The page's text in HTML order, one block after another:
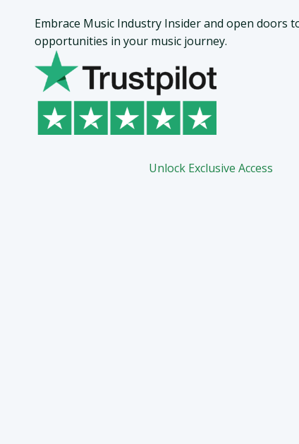
Embrace Music Industry Insider and open doors
opportunities in your music journey.
Unlock Exclusive Access